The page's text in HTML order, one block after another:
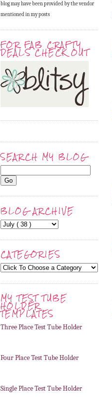
blog may have been provided by the vendor
mentioned in my posts
FOR FAB CRAFTY
DEALS CHECK OUT
SEARCH MY BLOG
BLOG ARCHIVE
CATEGORIES
MY TEST TUBE
HOLDER
TEMPLATES
Three Place Test Tube Holder
Four Place Test Tube Holder
Single Place Test Tube Holder